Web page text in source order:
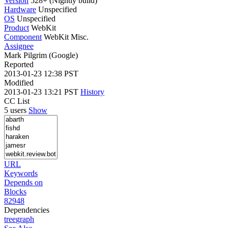
Hardware Unspecified
OS Unspecified
Product WebKit
Component WebKit Misc.
Assignee
Mark Pilgrim (Google)
Reported
2013-01-23 12:38 PST
Modified
2013-01-23 13:21 PST History
CC List
5 users Show
URL
Keywords
Depends on
Blocks
82948
Dependencies
treegraph